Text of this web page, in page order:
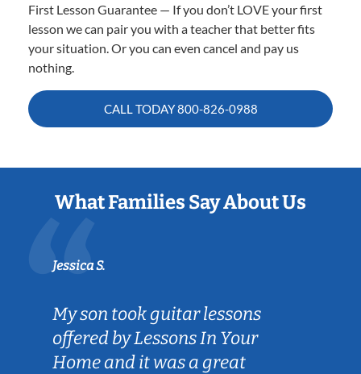
First Lesson Guarantee — If you don’t LOVE your first
lesson we can pair you with a teacher that better fits
your situation. Or you can even cancel and pay us
nothing.
CALL TODAY800-826-0988
What Families Say About Us
Jessica S.
My son took guitar lessons
offered by Lessons In Your
Home and it was a great